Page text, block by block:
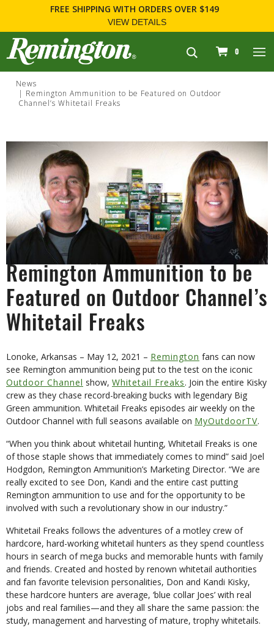
FREE SHIPPING WITH ORDERS OVER $149
VIEW DETAILS
navigation
0
News
Remington Ammunition to be Featured on Outdoor
Channel’s Whitetail Freaks
Remington Ammunition to be
Featured on Outdoor Channel’s
Whitetail Freaks
Lonoke, Arkansas – May 12, 2021 – Remington fans can now
see Remington ammunition being put to the test on the iconic
Outdoor Channel show, Whitetail Freaks. Join the entire Kisky
crew as they chase record-breaking bucks with legendary Big
Green ammunition. Whitetail Freaks episodes air weekly on the
Outdoor Channel with full seasons available on MyOutdoorTV.
“When you think about whitetail hunting, Whitetail Freaks is one
of those staple shows that immediately comes to mind” said Joel
Hodgdon, Remington Ammunition’s Marketing Director. “We are
really excited to see Don, Kandi and the entire cast putting
Remington ammunition to use and for the opportunity to be
involved with such a revolutionary show in our industry.”
Whitetail Freaks follows the adventures of a motley crew of
hardcore, hard-working whitetail hunters as they spend countless
hours in search of mega bucks and memorable hunts with family
and friends. Created and hosted by renown whitetail authorities
and fan favorite television personalities, Don and Kandi Kisky,
these hardcore hunters are average, ‘blue collar Joes’ with real
jobs and real families—and they all share the same passion: the
study, management and harvesting of mature, trophy whitetails.